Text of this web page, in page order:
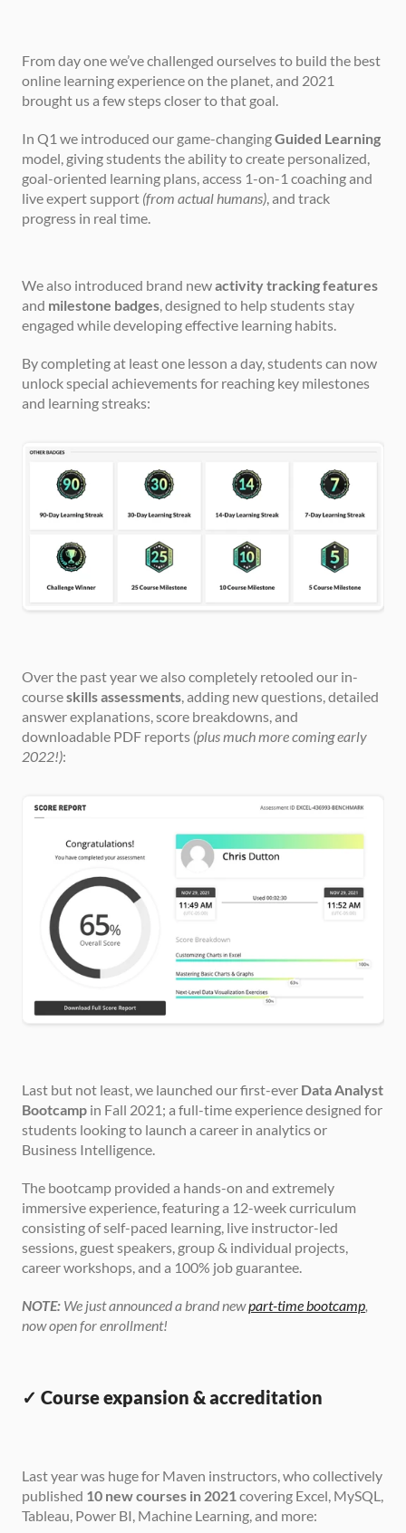
From day one we’ve challenged ourselves to build the best
online learning experience on the planet, and 2021
brought us a few steps closer to that goal.
In Q1 we introduced our game-changing Guided Learning
model, giving students the ability to create personalized,
goal-oriented learning plans, access 1-on-1 coaching and
live expert support (from actual humans), and track
progress in real time.
We also introduced brand new activity tracking features
and milestone badges, designed to help students stay
engaged while developing effective learning habits.
By completing at least one lesson a day, students can now
unlock special achievements for reaching key milestones
and learning streaks:
Over the past year we also completely retooled our in-
course skills assessments , adding new questions, detailed
answer explanations, score breakdowns, and
downloadable PDF reports (plus much more coming early
2022!):
Last but not least, we launched our first-ever Data Analyst
Bootcamp in Fall 2021; a full-time experience designed for
students looking to launch a career in analytics or
Business Intelligence.
The bootcamp provided a hands-on and extremely
immersive experience, featuring a 12-week curriculum
consisting of self-paced learning, live instructor-led
sessions, guest speakers, group & individual projects,
career workshops, and a 100% job guarantee.
NOTE: We just announced a brand new part-time bootcamp
now open for enrollment!
✓ Course expansion & accreditation
Last year was huge for Maven instructors, who collectively
published 10 new courses in 2021 covering Excel, MySQL,
Tableau, Power BI, Machine Learning, and more: